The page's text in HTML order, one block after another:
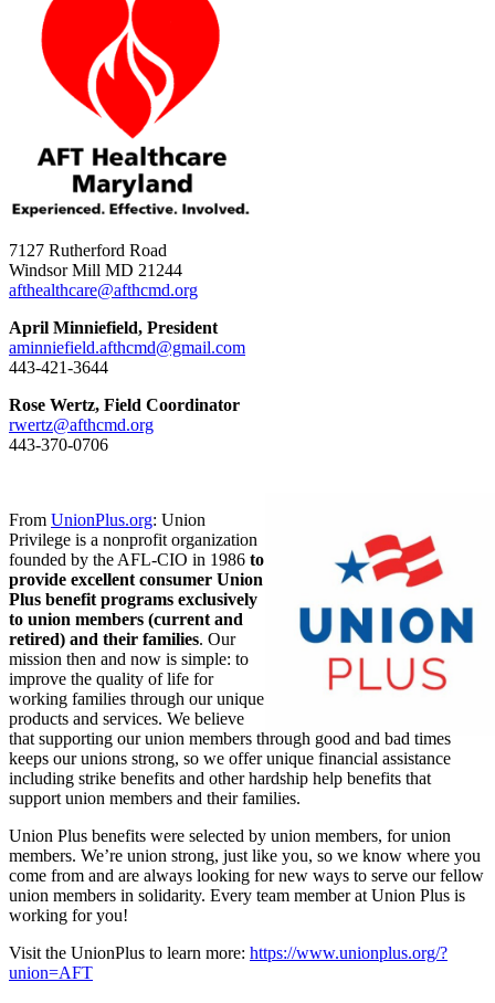
7127 Rutherford Road
Windsor Mill MD 21244
afthealthcare@afthcmd.org
April Minniefield, President
aminniefield.afthcmd@gmail.com
443-421-3644
Rose Wertz, Field Coordinator
rwertz@afthcmd.org
443-370-0706
From UnionPlus.org: Union
Privilege is a nonprofit organization
founded by the AFL-CIO in 1986 to
provide excellent consumer Union
Plus benefit programs exclusively
to union members (current and
retired) and their families. Our
mission then and now is simple: to
improve the quality of life for
working families through our unique
products and services. We believe
that supporting our union members through good and bad times
keeps our unions strong, so we offer unique financial assistance
including strike benefits and other hardship help benefits that
support union members and their families.
Union Plus benefits were selected by union members, for union
members. We’re union strong, just like you, so we know where you
come from and are always looking for new ways to serve our fellow
union members in solidarity. Every team member at Union Plus is
working for you!
Visit the UnionPlus to learn more: https://www.unionplus.org/?
union=AFT